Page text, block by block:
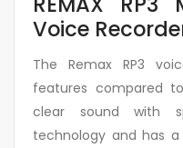
Voice
The Remax RP3
features compared
clear sound with
technology and has